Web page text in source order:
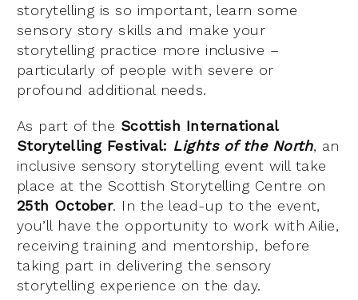
storytelling is so important, learn some
sensory story skills and make your
storytelling practice more inclusive –
particularly of people with severe or
profound additional needs.
As part of the Scottish International
Storytelling Festival: Lights of the North, an
inclusive sensory storytelling event will take
place at the Scottish Storytelling Centre on
25th October. In the lead-up to the event,
you’ll have the opportunity to work with Ailie,
receiving training and mentorship, before
taking part in delivering the sensory
storytelling experience on the day.